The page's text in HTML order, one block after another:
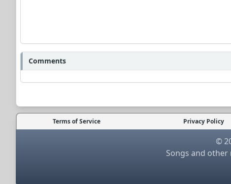
Comments
Terms of Service Privacy Policy
©
Songs and